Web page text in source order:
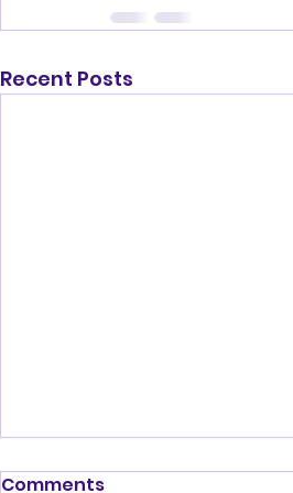
Recent Posts
Shenandoah Valley
Comments